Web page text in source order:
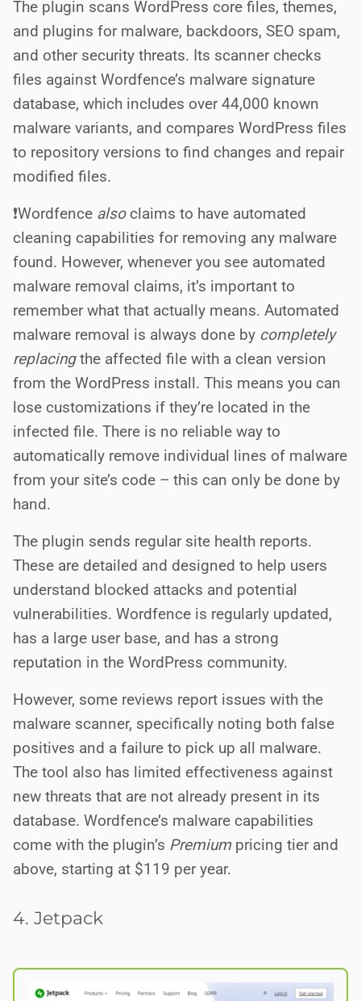
The plugin scans WordPress core files, themes,
and plugins for malware, backdoors, SEO spam,
and other security threats. Its scanner checks
files against Wordfence’s malware signature
database, which includes over 44,000 known
malware variants, and compares WordPress files
to repository versions to find changes and repair
modified files.
❗️Wordfence alsoclaims to have automated
cleaning capabilities for removing any malware
found. However, whenever you see automated
malware removal claims, it’s important to
remember what that actually means. Automated
malware removal is always done by completely
replacingthe affected file with a clean version
from the WordPress install. This means you can
lose customizations if they’re located in the
infected file. There is no reliable way to
automatically remove individual lines of malware
from your site’s code – this can only be done by
hand.
The plugin sends regular site health reports.
These are detailed and designed to help users
understand blocked attacks and potential
vulnerabilities. Wordfence is regularly updated,
has a large user base, and has a strong
reputation in the WordPress community.
However, some reviews report issues with the
malware scanner, specifically noting both false
positives and a failure to pick up all malware.
The tool also has limited effectiveness against
new threats that are not already present in its
database. Wordfence’s malware capabilities
come with the plugin’s Premiumpricing tier and
above, starting at $119 per year.
4. Jetpack